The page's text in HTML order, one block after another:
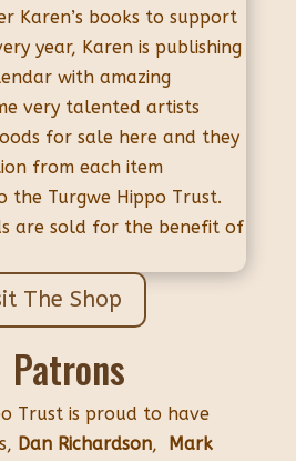
Karen’s books to support
year, Karen is publishing
with amazing
very talented artists
for sale here and they
from each item
the Turgwe Hippo Trust.
are sold for the benefit of
The Shop
Patrons
Trust is proud to have
Dan Richardson, Mark